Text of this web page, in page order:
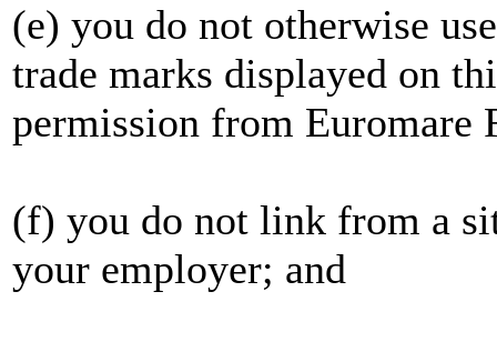
(e) you do not otherwise
trade marks displayed on
permission from Euromare
(f) you do not link from a
your employer; and